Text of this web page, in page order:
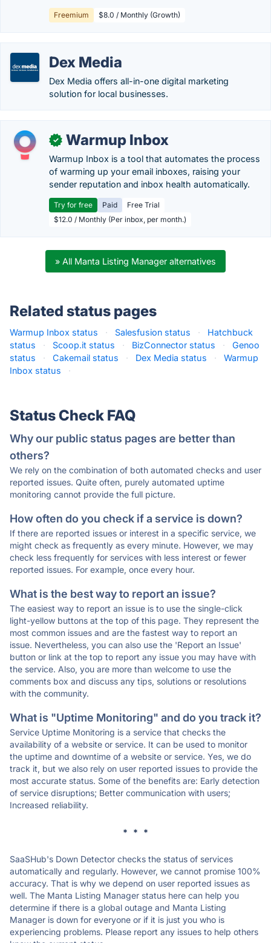
Freemium $8.0 / Monthly (Growth)
Dex Media
Dex Media offers all-in-one digital marketing
solution for local businesses.
✓ Warmup Inbox
Warmup Inbox is a tool that automates the process
of warming up your email inboxes, raising your
sender reputation and inbox health automatically.
Try for free Paid
Free Trial
$12.0 / Monthly (Per inbox, per month.)
» All Manta Listing Manager alternatives
Related status pages
Warmup Inbox status · Salesfusion status ·
Hatchbuck
status
· Scoop.it status · BizConnector status ·
Genoo
status
· Cakemail status · Dex Media status ·
Warmup
Inbox status
·
Status Check FAQ
Why our public status pages are better than
others?
We rely on the combination of both automated checks and user
reported issues. Quite often, purely automated uptime
monitoring cannot provide the full picture.
How often do you check if a service is down?
If there are reported issues or interest in a specific service, we
might check as frequently as every minute. However, we may
check less frequently for services with less interest or fewer
reported issues. For example, once every hour.
What is the best way to report an issue?
The easiest way to report an issue is to use the single-click
light-yellow buttons at the top of this page. They represent the
most common issues and are the fastest way to report an
issue. Nevertheless, you can also use the 'Report an Issue'
button or link at the top to report any issue you may have with
the service. Also, you are more than welcome to use the
comments box and discuss any tips, solutions or resolutions
with the community.
What is "Uptime Monitoring" and do you track it?
Service Uptime Monitoring is a service that checks the
availability of a website or service. It can be used to monitor
the uptime and downtime of a website or service. Yes, we do
track it, but we also rely on user reported issues to provide the
most accurate status. Some of the benefits are: Early detection
of service disruptions; Better communication with users;
Increased reliability.
* * *
SaaSHub's Down Detector checks the status of services
automatically and regularly. However, we cannot promise 100%
accuracy. That is why we depend on user reported issues as
well. The Manta Listing Manager status here can help you
determine if there is a global outage and Manta Listing
Manager is down for everyone or if it is just you who is
experiencing problems. Please report any issues to help others